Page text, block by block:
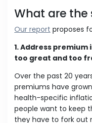
What are the
Our report proposes
1. Address
too great and too
Over the past 20
premiums have
health-specific
people want to keep
they have to fork out